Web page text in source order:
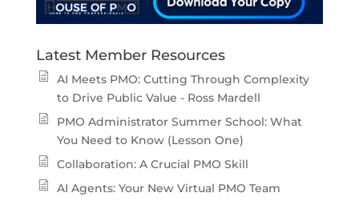
Latest Member Resources
AI Meets PMO: Cutting Through Complexity
to Drive Public Value - Ross Mardell
PMO Administrator Summer School: What
You Need to Know (Lesson One)
Collaboration: A Crucial PMO Skill
AI Agents: Your New Virtual PMO Team